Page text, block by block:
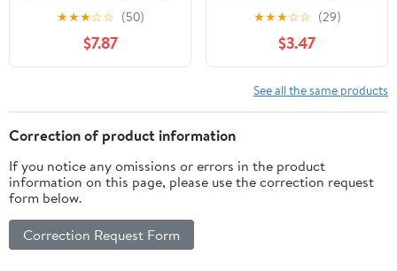
Chill Handheld Water
Bottle, Collapsible for
Running Hydration
Morning Jogging
Activity 3 Pcs
★★★☆☆ (50)
$7.87
Chill Handheld Water
Bottle, Collapsible for
Running Hydration
Morning Jogging
Climbing Cycling Sports
Activity
★★★☆☆ (29)
$3.47
See all the same products
Correction of product information
If you notice any omissions or errors in the product
information on this page, please use the correction request
form below.
Correction Request Form